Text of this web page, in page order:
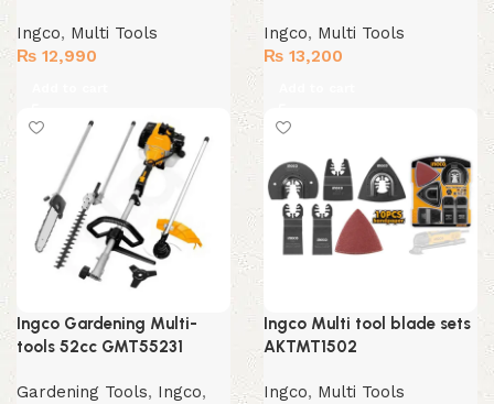
Ingco, Multi Tools
₨ 12,990
Ingco, Multi Tools
₨ 13,200
Ingco Gardening Multi-
tools 52cc GMT55231
Gardening Tools, Ingco,
Ingco Multi tool blade sets
AKTMT1502
Ingco, Multi Tools